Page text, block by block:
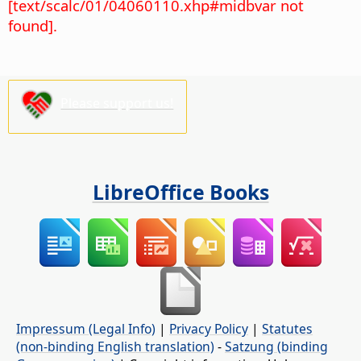
[text/scalc/01/04060110.xhp#midbvar not
found].
LibreOffice Books
Impressum (Legal Info) | Privacy Policy | Statutes
(non-binding English translation) -Satzung (binding